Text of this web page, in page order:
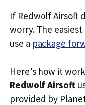
If Redwolf Airsoft
worry. The
use a package
Here’s how it
Redwolf Airsoft
provided by